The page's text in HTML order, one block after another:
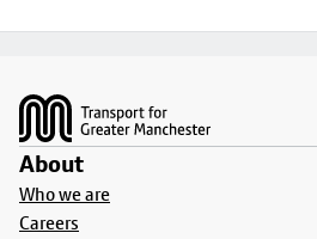
About
Who we are
Careers